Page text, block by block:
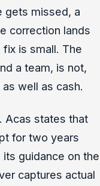
gets missed, a
correction lands
fix is small. The
a team, is not,
well as cash.
Acas states that
for two years
guidance on the
captures actual